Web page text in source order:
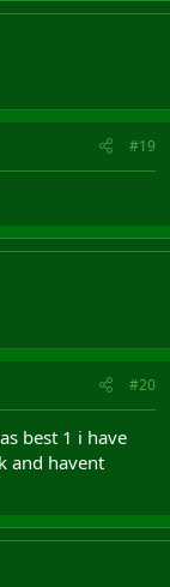
#19
#20
best 1 i have
and havent